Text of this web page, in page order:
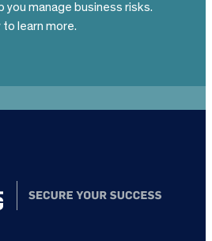
you manage business risks.
learn more.